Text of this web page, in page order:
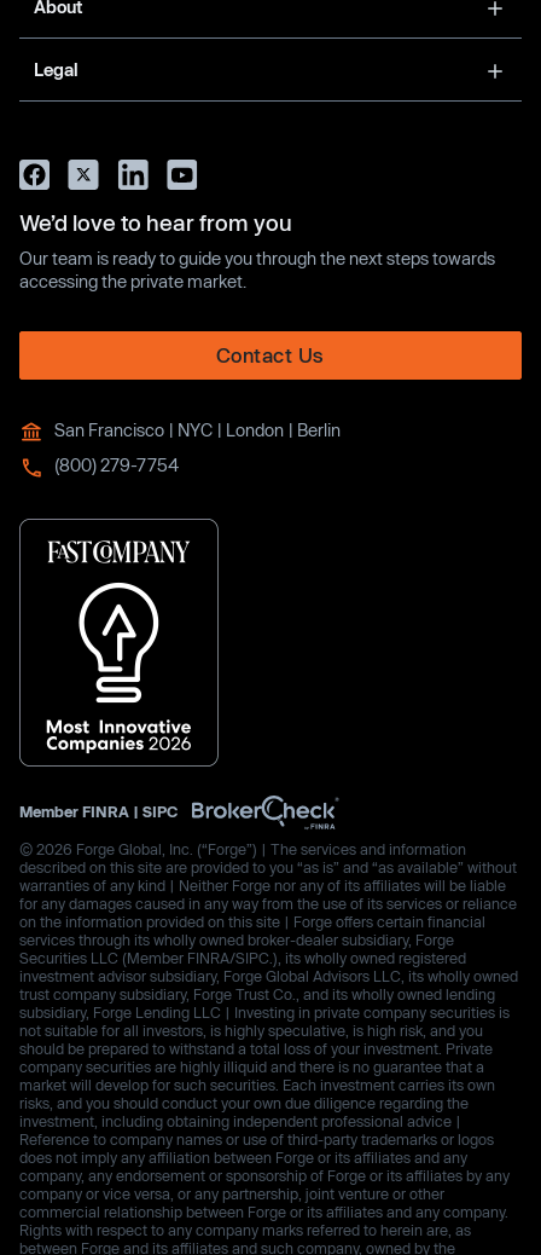
About
Legal
We’d love to hear from you
Our team is ready to guide you through the next steps towards
accessing the private market.
Contact Us
San Francisco | NYC | London | Berlin
(800) 279-7754
Member FINRA | SIPC
© 2026 Forge Global, Inc. (“Forge”) | The services and information
described on this site are provided to you “as is” and “as available” without
warranties of any kind | Neither Forge nor any of its affiliates will be liable
for any damages caused in any way from the use of its services or reliance
on the information provided on this site | Forge offers certain financial
services through its wholly owned broker-dealer subsidiary, Forge
Securities LLC (Member FINRA/SIPC.), its wholly owned registered
investment advisor subsidiary, Forge Global Advisors LLC, its wholly owned
trust company subsidiary, Forge Trust Co., and its wholly owned lending
subsidiary, Forge Lending LLC | Investing in private company securities is
not suitable for all investors, is highly speculative, is high risk, and you
should be prepared to withstand a total loss of your investment. Private
company securities are highly illiquid and there is no guarantee that a
market will develop for such securities. Each investment carries its own
risks, and you should conduct your own due diligence regarding the
investment, including obtaining independent professional advice |
Reference to company names or use of third-party trademarks or logos
does not imply any affiliation between Forge or its affiliates and any
company, any endorsement or sponsorship of Forge or its affiliates by any
company or vice versa, or any partnership, joint venture or other
commercial relationship between Forge or its affiliates and any company.
Rights with respect to any company marks referred to herein are, as
between Forge and its affiliates and such company, owned by the